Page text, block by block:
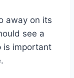
away on its
see a
is important